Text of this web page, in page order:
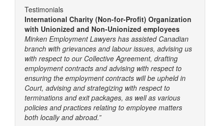
Testimonials
International Charity (Non-for-Profit) Organization
with Unionized and Non-Unionized employees
Minken Employment Lawyers has assisted Canadian
branch with grievances and labour issues, advising us
with respect to our Collective Agreement, drafting
employment contracts and advising with respect to
ensuring the employment contracts will be upheld in
Court, advising and strategizing with respect to
terminations and exit packages, as well as various
policies and practices relating to employee matters
both locally and abroad.”